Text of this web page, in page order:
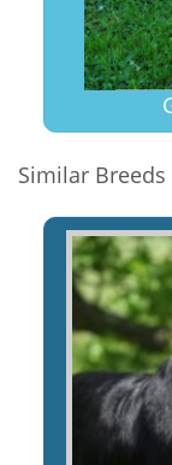
Similar Breeds